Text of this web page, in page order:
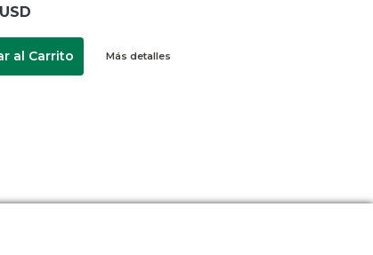
al Carrito Más detalles